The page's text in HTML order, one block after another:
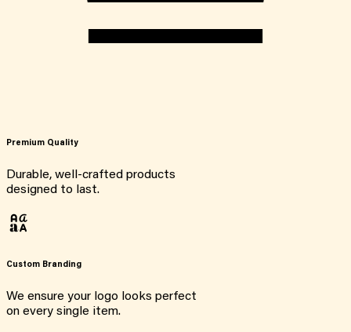
Premium Quality
Durable, well-crafted products
designed to last.
Custom Branding
We ensure your logo looks perfect
on every single item.